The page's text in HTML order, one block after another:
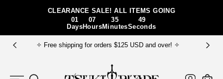
Skip To ContentCLEARANCE SALE! ALL ITEMS GOING
01
Days
07
Hours
35
Minutes
49
Seconds
✧ Free shipping for orders $125 USD and over! ✧
Log